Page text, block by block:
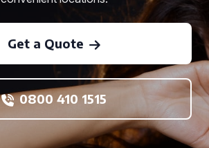
Get a Quote
0800 410 1515